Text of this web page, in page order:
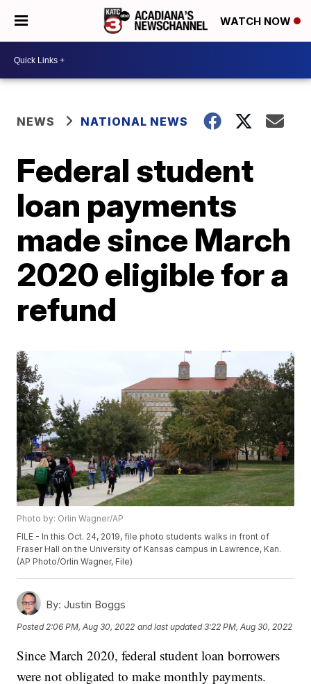
WATCH NOW
NEWS NATIONAL NEWS
Federal student
loan payments
made since March
2020 eligible for a
refund
Photo by: Orlin Wagner/AP
FILE - In this Oct. 24, 2019, file photo students walks in front of
Fraser Hall on the University of Kansas campus in Lawrence, Kan.
(AP Photo/Orlin Wagner, File)
By: Justin Boggs
Posted 2:06 PM, Aug 30, 2022 and last updated 3:22 PM, Aug 30, 2022
Since March 2020, federal student loan borrowers
were not obligated to make monthly payments.